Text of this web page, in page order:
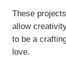
These
allow
to be a
love.